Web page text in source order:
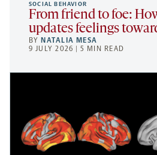
SOCIAL BEHAVIOR
From friend to foe:
updates feelings
BY NATALIA MESA
9 JULY 2026 | 5 MIN READ